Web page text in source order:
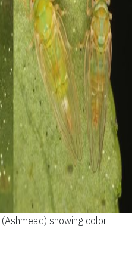
(Ashmead) showing color